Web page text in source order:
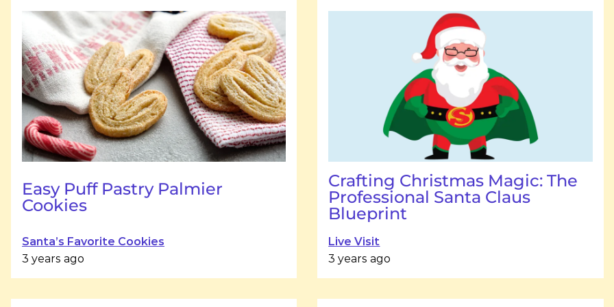
Easy Puff Pastry Palmier
Cookies
Santa’s Favorite Cookies
3 years ago
Crafting Christmas Magic: The
Professional Santa Claus
Blueprint
Live Visit
3 years ago